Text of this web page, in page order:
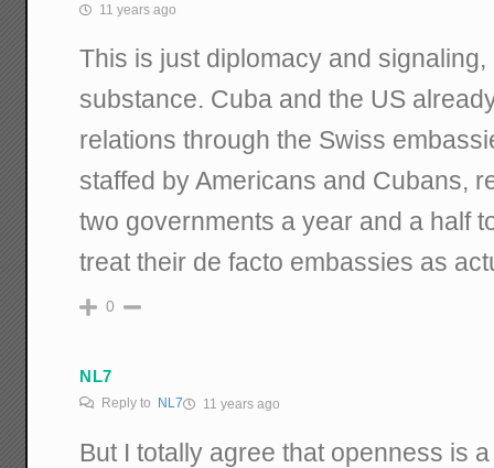
11 years ago
This is just diplomacy and
substance. Cuba and the US
relations through the Swiss
staffed by Americans and Cubans,
two governments a year and a half
treat their de facto embassies as
0
NL7
Reply to NL7 11 years ago
But I totally agree that openness is